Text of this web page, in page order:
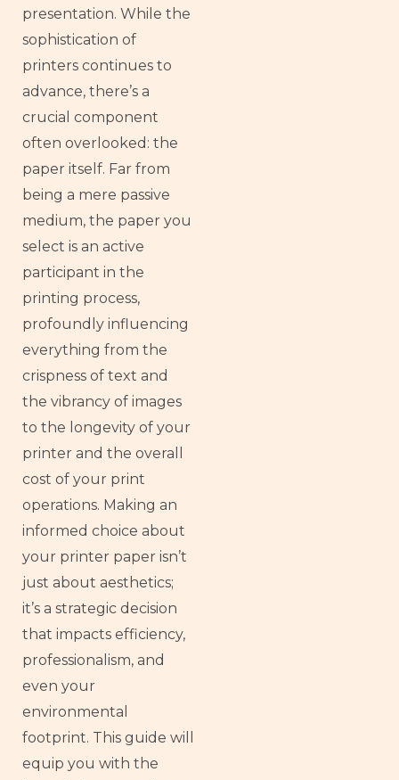
presentation. While the
sophistication of
printers continues to
advance, there’s a
crucial component
often overlooked: the
paper itself. Far from
being a mere passive
medium, the paper you
select is an active
participant in the
printing process,
profoundly influencing
everything from the
crispness of text and
the vibrancy of images
to the longevity of your
printer and the overall
cost of your print
operations. Making an
informed choice about
your printer paper isn’t
just about aesthetics;
it’s a strategic decision
that impacts efficiency,
professionalism, and
even your
environmental
footprint. This guide will
equip you with the